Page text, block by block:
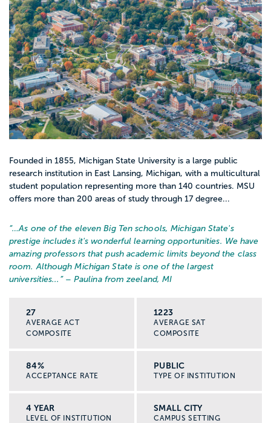
Founded in 1855, Michigan State University is a large public
research institution in East Lansing, Michigan, with a multicultural
student population representing more than 140 countries. MSU
offers more than 200 areas of study through 17 degree...
“…As one of the eleven Big Ten schools, Michigan State's
prestige includes it's wonderful learning opportunities. We have
amazing professors that push academic limits beyond the class
room. Although Michigan State is one of the largest
universities... ” – Paulina from zeeland, MI
27
AVERAGE ACT
COMPOSITE
1223
AVERAGE SAT
COMPOSITE
84%
ACCEPTANCE RATE
PUBLIC
TYPE OF INSTITUTION
4 YEAR
LEVEL OF INSTITUTION
SMALL CITY
CAMPUS SETTING